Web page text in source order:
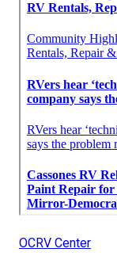
OCRV Center